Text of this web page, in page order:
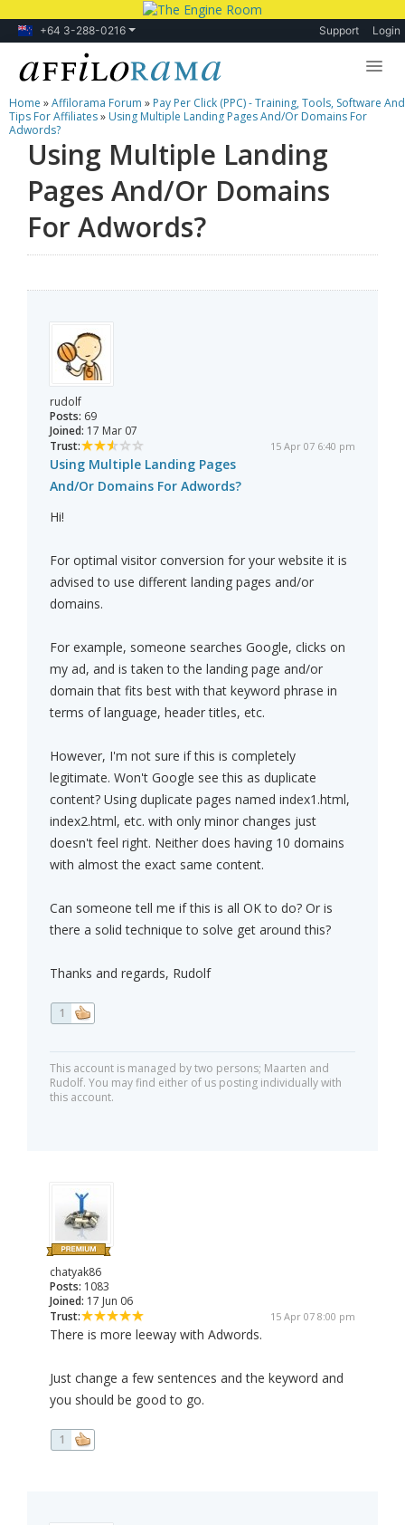
+64 3-288-0216 Support Login
Lessons
Products
Blog
Forum
Home »Affilorama Forum » Pay Per Click (PPC) - Training, Tools, Software And
Tips For Affiliates» Using Multiple Landing Pages And/Or Domains For
Adwords?
Using Multiple Landing
Pages And/Or Domains
For Adwords?
rudolf
Posts: 69
Joined: 17 Mar 07
Trust:
15 Apr 07 6:40 pm
Using Multiple Landing Pages
And/Or Domains For Adwords?
Hi!
For optimal visitor conversion for your website it is
advised to use different landing pages and/or
domains.
For example, someone searches Google, clicks on
my ad, and is taken to the landing page and/or
domain that fits best with that keyword phrase in
terms of language, header titles, etc.
However, I'm not sure if this is completely
legitimate. Won't Google see this as duplicate
content? Using duplicate pages named index1.html,
index2.html, etc. with only minor changes just
doesn't feel right. Neither does having 10 domains
with almost the exact same content.
Can someone tell me if this is all OK to do? Or is
there a solid technique to solve get around this?
Thanks and regards, Rudolf
1
This account is managed by two persons; Maarten and
Rudolf. You may find either of us posting individually with
this account.
chatyak86
Posts: 1083
Joined: 17 Jun 06
Trust:
15 Apr 07 8:00 pm
There is more leeway with Adwords.
Just change a few sentences and the keyword and
you should be good to go.
1